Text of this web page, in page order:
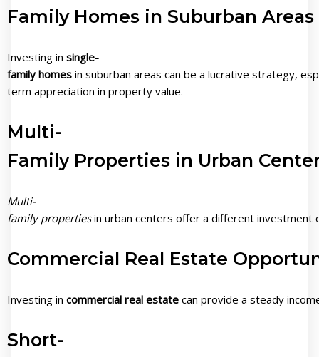
Family Homes in Suburban Areas
Investing in single-
family homes in suburban areas can be a lucrative strategy,
term appreciation in property value.
Multi-
Family Properties in Urban
Multi-
family propertiesin urban centers offer a different investment
Commercial Real Estate
Investing in commercial real estate can provide a steady
Short-